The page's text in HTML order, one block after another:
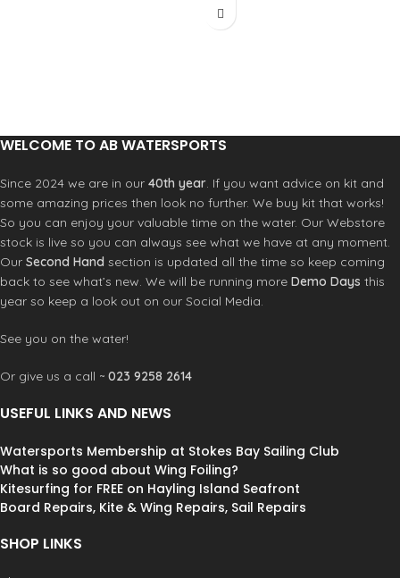
conditions.
WELCOME TO AB WATERSPORTS
Since 2024 we are in our 40th year. If you want advice on kit and
some amazing prices then look no further. We buy kit that works!
So you can enjoy your valuable time on the water. Our Webstore
stock is live so you can always see what we have at any moment.
Our Second Hand section is updated all the time so keep coming
back to see what’s new. We will be running more Demo Days this
year so keep a look out on our Social Media.
See you on the water!
Or give us a call ~ 023 9258 2614
USEFUL LINKS AND NEWS
Watersports Membership at Stokes Bay Sailing Club
What is so good about Wing Foiling?
Kitesurfing for FREE on Hayling Island Seafront
Board Repairs, Kite & Wing Repairs, Sail Repairs
SHOP LINKS